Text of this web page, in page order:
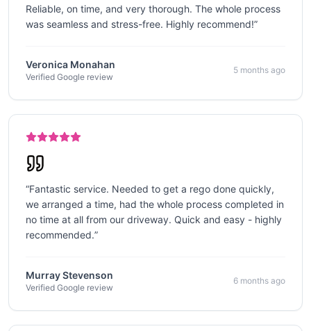
Reliable, on time, and very thorough. The whole process
was seamless and stress-free. Highly recommend!”
Veronica Monahan
Verified Google review
5 months ago
“Fantastic service. Needed to get a rego done quickly,
we arranged a time, had the whole process completed in
no time at all from our driveway. Quick and easy - highly
recommended.”
Murray Stevenson
Verified Google review
6 months ago